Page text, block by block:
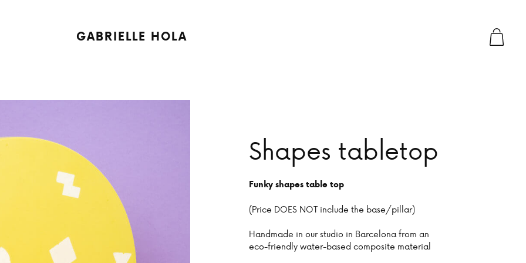
GABRIELLE HOLA
Shapes tabletop
Funky shapes table top
(Price DOES NOT include the base/pillar)
Handmade in our studio in Barcelona from an
eco-friendly water-based composite material